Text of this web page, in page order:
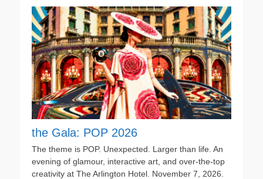
the Gala: POP 2026
The theme is POP. Unexpected. Larger than life. An
evening of glamour, interactive art, and over-the-top
creativity at The Arlington Hotel. November 7, 2026.